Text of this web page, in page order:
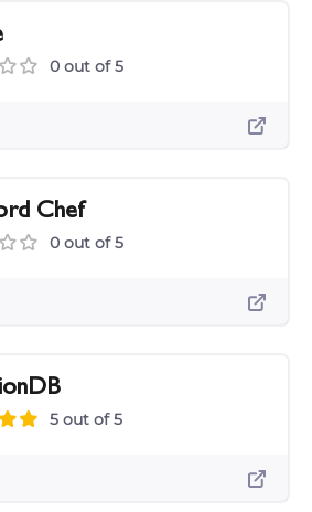
0 out of 5
Chef
0 out of 5
5 out of 5